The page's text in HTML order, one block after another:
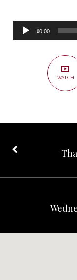
Follower
Christ?
Audio
Player
00:00
WATCH